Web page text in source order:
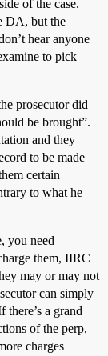
of the case.
DA, but the
hear anyone
to pick
prosecutor did
be brought”.
and they
to be made
certain
to what he
you need
them, IIRC
may or may not
can simply
there’s a grand
of the perp,
charges